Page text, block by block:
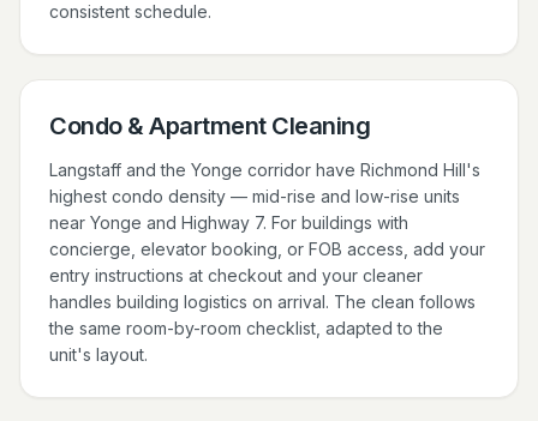
consistent schedule.
Condo & Apartment Cleaning
Langstaff and the Yonge corridor have Richmond Hill's
highest condo density — mid-rise and low-rise units
near Yonge and Highway 7. For buildings with
concierge, elevator booking, or FOB access, add your
entry instructions at checkout and your cleaner
handles building logistics on arrival. The clean follows
the same room-by-room checklist, adapted to the
unit's layout.